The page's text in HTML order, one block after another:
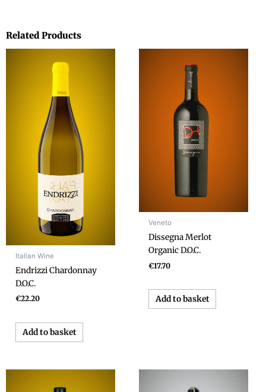
Related Products
Italian Wine
Endrizzi Chardonnay
D.O.C.
€22.20
Add to basket
Veneto
Dissegna Merlot
Organic D.O.C.
€17.70
Add to basket